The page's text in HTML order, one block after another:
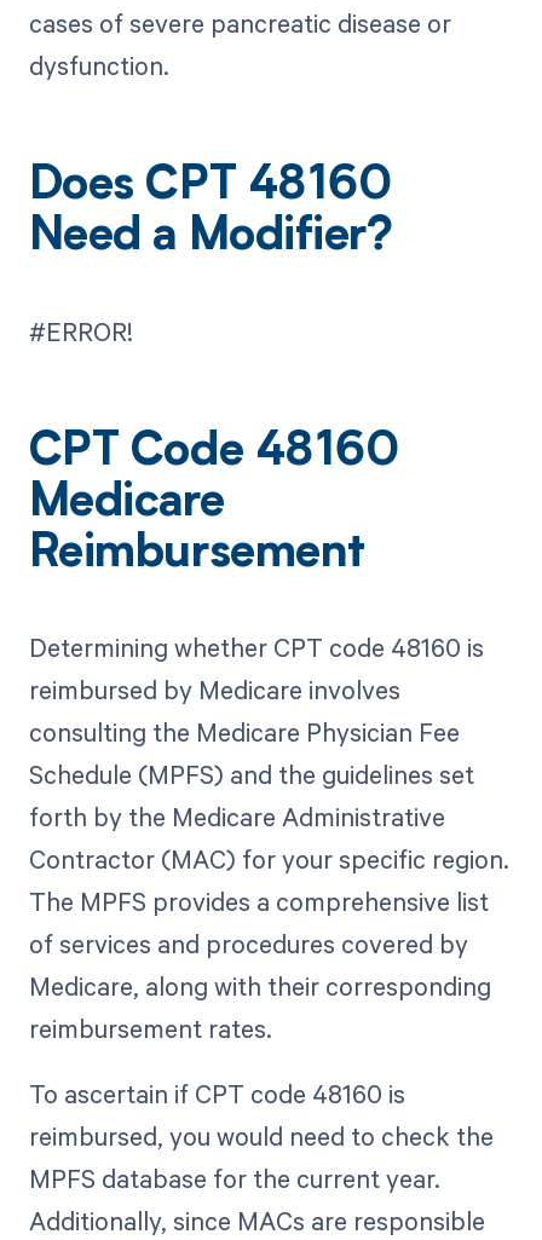
cases of severe pancreatic disease or
dysfunction.
Does CPT 48160
Need a Modifier?
#ERROR!
CPT Code 48160
Medicare
Reimbursement
Determining whether CPT code 48160 is
reimbursed by Medicare involves
consulting the Medicare Physician Fee
Schedule (MPFS) and the guidelines set
forth by the Medicare Administrative
Contractor (MAC) for your specific region.
The MPFS provides a comprehensive list
of services and procedures covered by
Medicare, along with their corresponding
reimbursement rates.
To ascertain if CPT code 48160 is
reimbursed, you would need to check the
MPFS database for the current year.
Additionally, since MACs are responsible